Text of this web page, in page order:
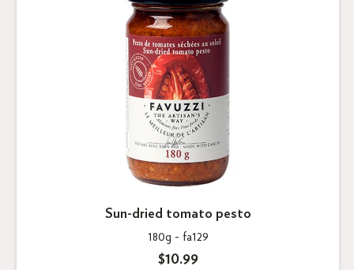
Sun-dried tomato pesto
180g - fa129
$10.99